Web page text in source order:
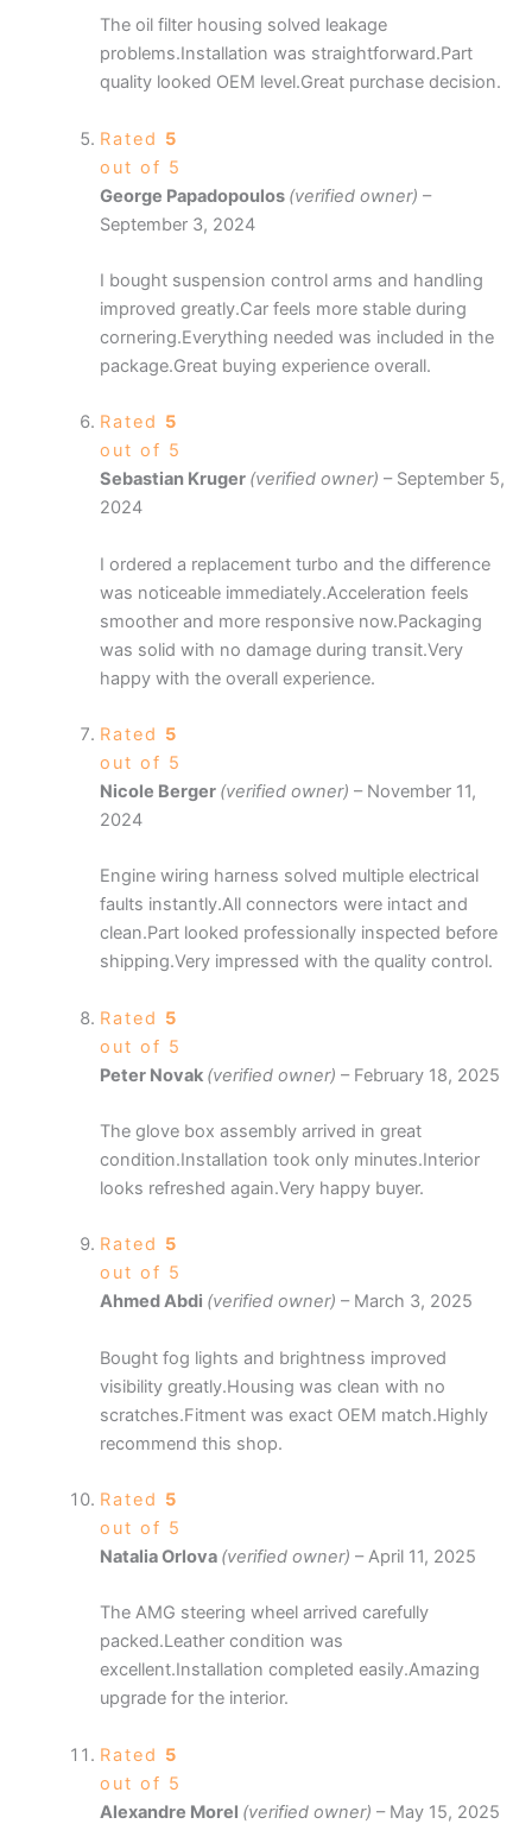
The oil filter housing solved leakage
problems.Installation was straightforward.Part
quality looked OEM level.Great purchase decision.
Rated 5
out of 5
George Papadopoulos (verified owner) –
September 3, 2024
I bought suspension control arms and handling
improved greatly.Car feels more stable during
cornering.Everything needed was included in the
package.Great buying experience overall.
Rated 5
out of 5
Sebastian Kruger (verified owner) – September 5,
2024
I ordered a replacement turbo and the difference
was noticeable immediately.Acceleration feels
smoother and more responsive now.Packaging
was solid with no damage during transit.Very
happy with the overall experience.
Rated 5
out of 5
Nicole Berger (verified owner) – November 11,
2024
Engine wiring harness solved multiple electrical
faults instantly.All connectors were intact and
clean.Part looked professionally inspected before
shipping.Very impressed with the quality control.
Rated 5
out of 5
Peter Novak (verified owner) – February 18, 2025
The glove box assembly arrived in great
condition.Installation took only minutes.Interior
looks refreshed again.Very happy buyer.
Rated 5
out of 5
Ahmed Abdi (verified owner) – March 3, 2025
Bought fog lights and brightness improved
visibility greatly.Housing was clean with no
scratches.Fitment was exact OEM match.Highly
recommend this shop.
Rated 5
out of 5
Natalia Orlova (verified owner) – April 11, 2025
The AMG steering wheel arrived carefully
packed.Leather condition was
excellent.Installation completed easily.Amazing
upgrade for the interior.
Rated 5
out of 5
Alexandre Morel (verified owner) – May 15, 2025